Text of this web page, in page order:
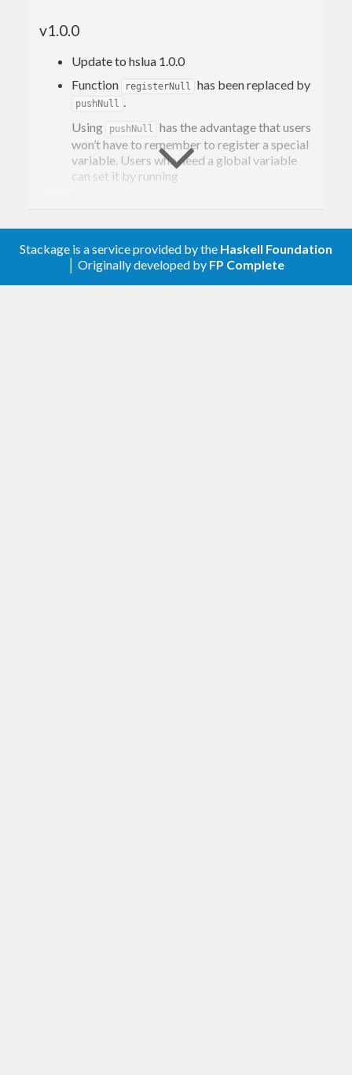
numbers (usually doubles), which can cause a
License
This project is licensed under the liberal MIT
license, the same license under which hslua and lua
itself are published. See the
v1.0.0
Update to hslua 1.0.0
Function
registerNull has been replaced by
pushNull .
Using
pushNull
has the advantage that users
won’t have to remember to register a special
variable. Users who need a global variable
can set it by running
setglobal "HSLUA_AESON_NULL"
v0.3.0
Stackage is a service provided by the Haskell Foundation
│ Originally developed by FP Complete